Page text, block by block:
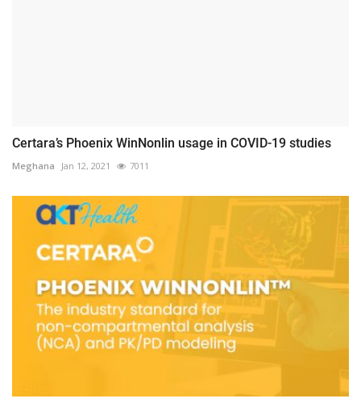
Certara’s Phoenix WinNonlin usage in COVID-19 studies
Meghana Jan 12, 2021 7011